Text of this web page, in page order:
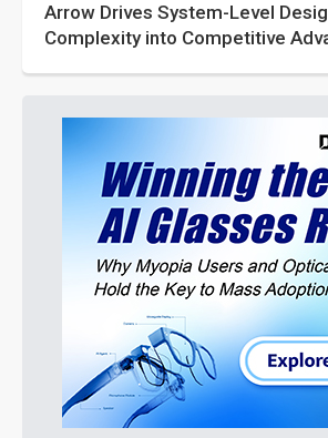
Arrow Drives System-Level
Complexity into Competitive